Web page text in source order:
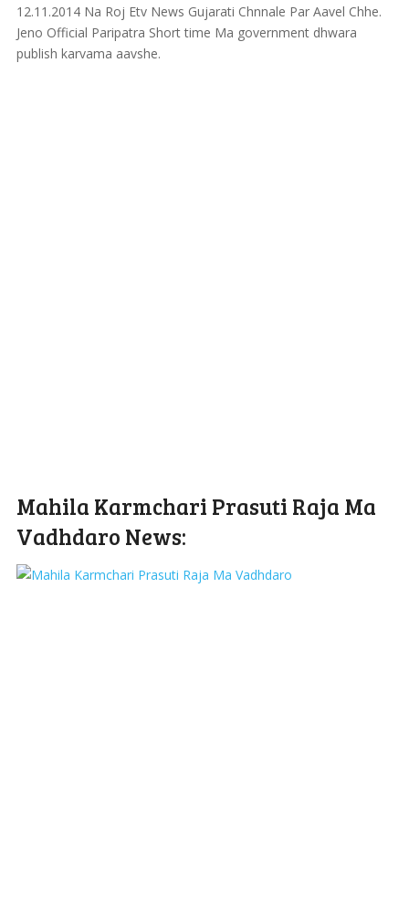
12.11.2014 Na Roj Etv News Gujarati Chnnale Par Aavel Chhe.
Jeno Official Paripatra Short time Ma government dhwara
publish karvama aavshe.
Mahila Karmchari Prasuti Raja Ma
Vadhdaro News: